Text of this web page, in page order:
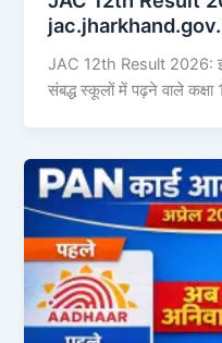
JAC 12th Result 2026:
संबद्ध स्कूलों में पढ़ने वाले कक्षा